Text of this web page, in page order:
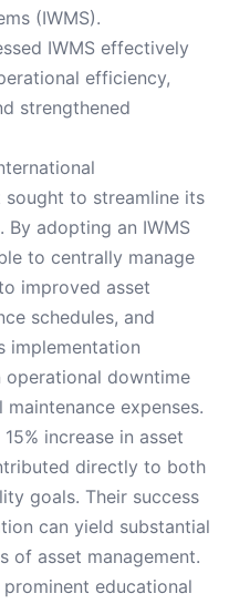
(IWMS).
IWMS effectively
efficiency,
strengthened
to streamline its
By adopting an IWMS
to centrally manage
improved asset
schedules, and
implementation
operational downtime
expenses.
increase in asset
directly to both
goals. Their success
can yield substantial
of asset management.
educational